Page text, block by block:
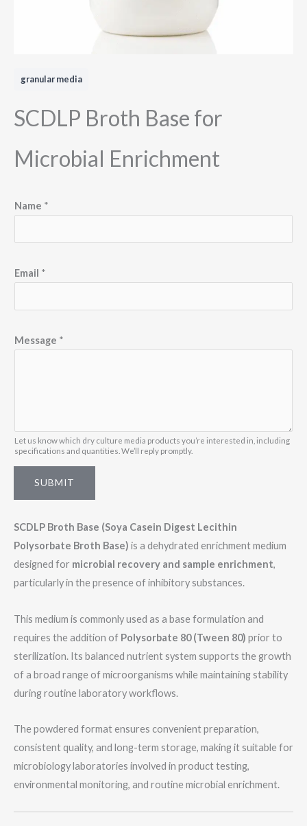
granular media
SCDLP Broth Base for
Microbial Enrichment
e
a
M
g
e
Name *
Email *
Message *
Let us know which dry culture media products you’re interested in, including
specifications and quantities. We’ll reply promptly.
SUBMIT
SCDLP Broth Base (Soya Casein Digest Lecithin
Polysorbate Broth Base) is a dehydrated enrichment medium
designed for microbial recovery and sample enrichment,
particularly in the presence of inhibitory substances.
This medium is commonly used as a base formulation and
requires the addition of Polysorbate 80 (Tween 80) prior to
sterilization. Its balanced nutrient system supports the growth
of a broad range of microorganisms while maintaining stability
during routine laboratory workflows.
The powdered format ensures convenient preparation,
consistent quality, and long-term storage, making it suitable for
microbiology laboratories involved in product testing,
environmental monitoring, and routine microbial enrichment.